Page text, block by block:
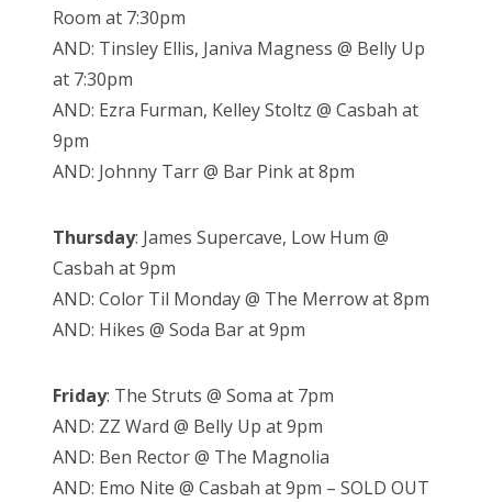
Room at 7:30pm
AND: Tinsley Ellis, Janiva Magness @ Belly Up
at 7:30pm
AND: Ezra Furman, Kelley Stoltz @ Casbah at
9pm
AND: Johnny Tarr @ Bar Pink at 8pm
Thursday: James Supercave, Low Hum @
Casbah at 9pm
AND: Color Til Monday @ The Merrow at 8pm
AND: Hikes @ Soda Bar at 9pm
Friday: The Struts @ Soma at 7pm
AND: ZZ Ward @ Belly Up at 9pm
AND: Ben Rector @ The Magnolia
AND: Emo Nite @ Casbah at 9pm – SOLD OUT